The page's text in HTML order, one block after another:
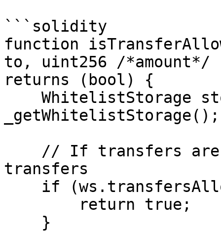
```solidity
function
to, uint256 /
returns (bool) {
_getWhitelistStorage();
transfers